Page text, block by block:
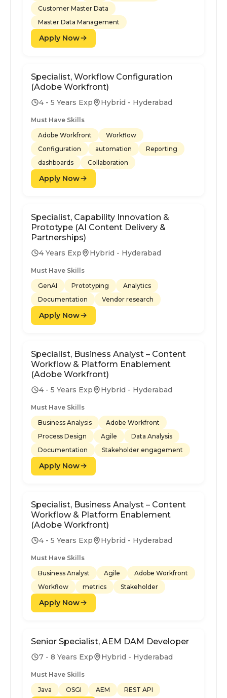
Customer Master Data
Master Data Management
Apply Now
Specialist, Workflow Configuration
(Adobe Workfront)
4 - 5 Years Exp Hybrid - Hyderabad
Must Have Skills
Adobe Workfront
Workflow
Configuration
automation
Reporting
dashboards
Collaboration
Apply Now
Specialist, Capability Innovation &
Prototype (AI Content Delivery &
Partnerships)
4 Years Exp Hybrid - Hyderabad
Must Have Skills
GenAI
Prototyping
Analytics
Documentation
Vendor research
Apply Now
Specialist, Business Analyst – Content
Workflow & Platform Enablement
(Adobe Workfront)
4 - 5 Years Exp Hybrid - Hyderabad
Must Have Skills
Business Analysis
Adobe Workfront
Process Design
Agile
Data Analysis
Documentation
Stakeholder engagement
Apply Now
Specialist, Business Analyst – Content
Workflow & Platform Enablement
(Adobe Workfront)
4 - 5 Years Exp Hybrid - Hyderabad
Must Have Skills
Business Analyst
Agile
Adobe Workfront
Workflow
metrics Stakeholder
Apply Now
Senior Specialist, AEM DAM Developer
7 - 8 Years Exp Hybrid - Hyderabad
Must Have Skills
Java
OSGI AEM REST API